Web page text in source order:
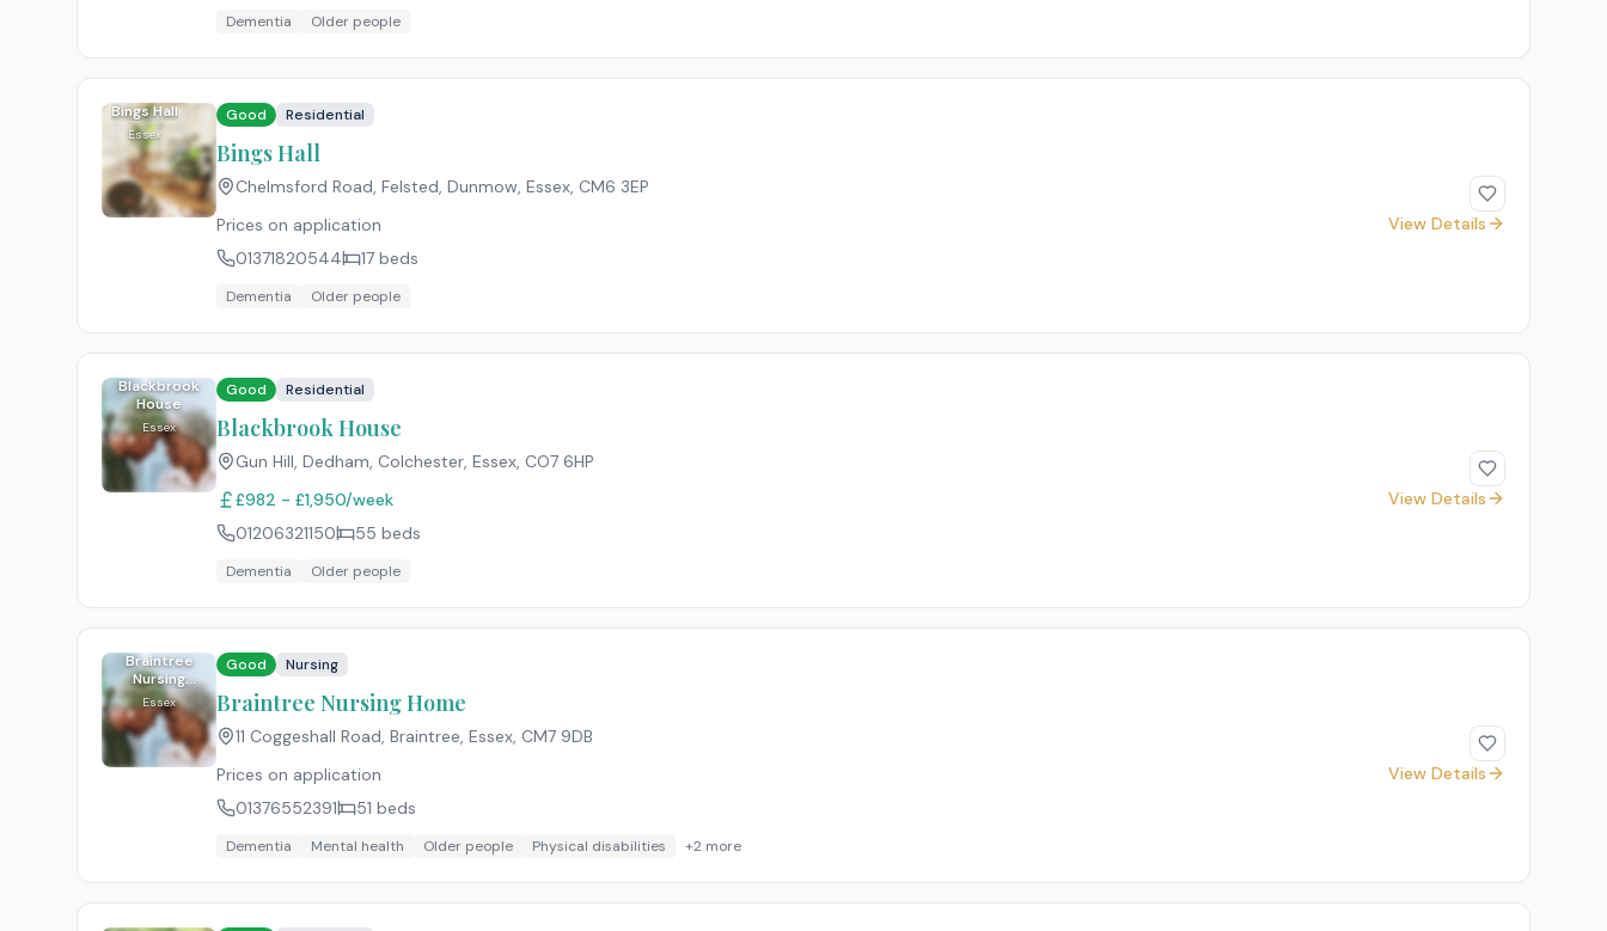
Dementia Older people
Bings Hall
Essex
Good Residential
Bings Hall
Chelmsford Road, Felsted, Dunmow, Essex, CM6 3EP
Prices on application
01371820544
17 beds
Dementia Older people
View Details
Blackbrook
House
Essex
Good Residential
Blackbrook House
Gun Hill, Dedham, Colchester, Essex, CO7 6HP
£982 - £1,950/week
01206321150
55 beds
Dementia Older people
View Details
Braintree
Nursing
Home
Essex
Good Nursing
Braintree Nursing Home
11 Coggeshall Road, Braintree, Essex, CM7 9DB
Prices on application
01376552391
51 beds
Dementia Mental health Older people Physical disabilities +2 more
View Details